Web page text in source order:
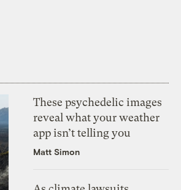
These psychedelic images
reveal what your weather
app isn’t telling you
Matt Simon